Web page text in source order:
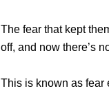
The fear that kept
off, and now there’s
This is known as fear